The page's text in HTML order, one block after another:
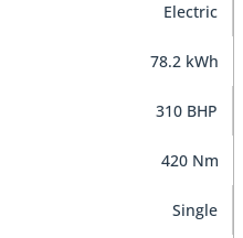
Electric
78.2 kWh
310 BHP
420 Nm
Single